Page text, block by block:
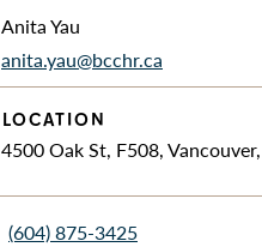
Anita Yau
anita.yau@bcchr.ca
LOCATION
4500 Oak St, F508,
(604) 875-3425